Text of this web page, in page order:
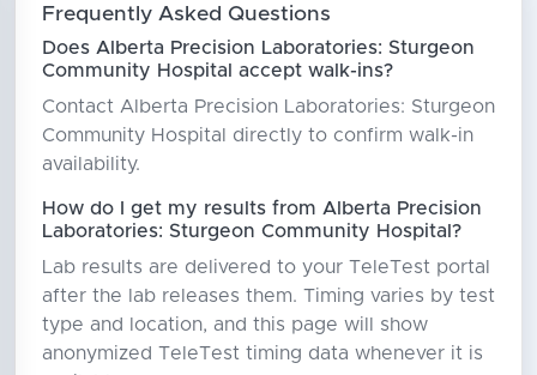
Frequently Asked Questions
Does Alberta Precision Laboratories: Sturgeon
Community Hospital accept walk-ins?
Contact Alberta Precision Laboratories: Sturgeon
Community Hospital directly to confirm walk-in
availability.
How do I get my results from Alberta Precision
Laboratories: Sturgeon Community Hospital?
Lab results are delivered to your TeleTest portal
after the lab releases them. Timing varies by test
type and location, and this page will show
anonymized TeleTest timing data whenever it is